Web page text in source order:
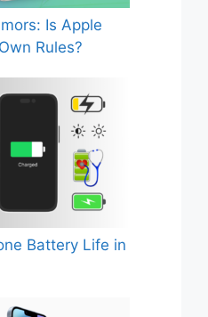
Is Apple
Rules?
Battery Life in